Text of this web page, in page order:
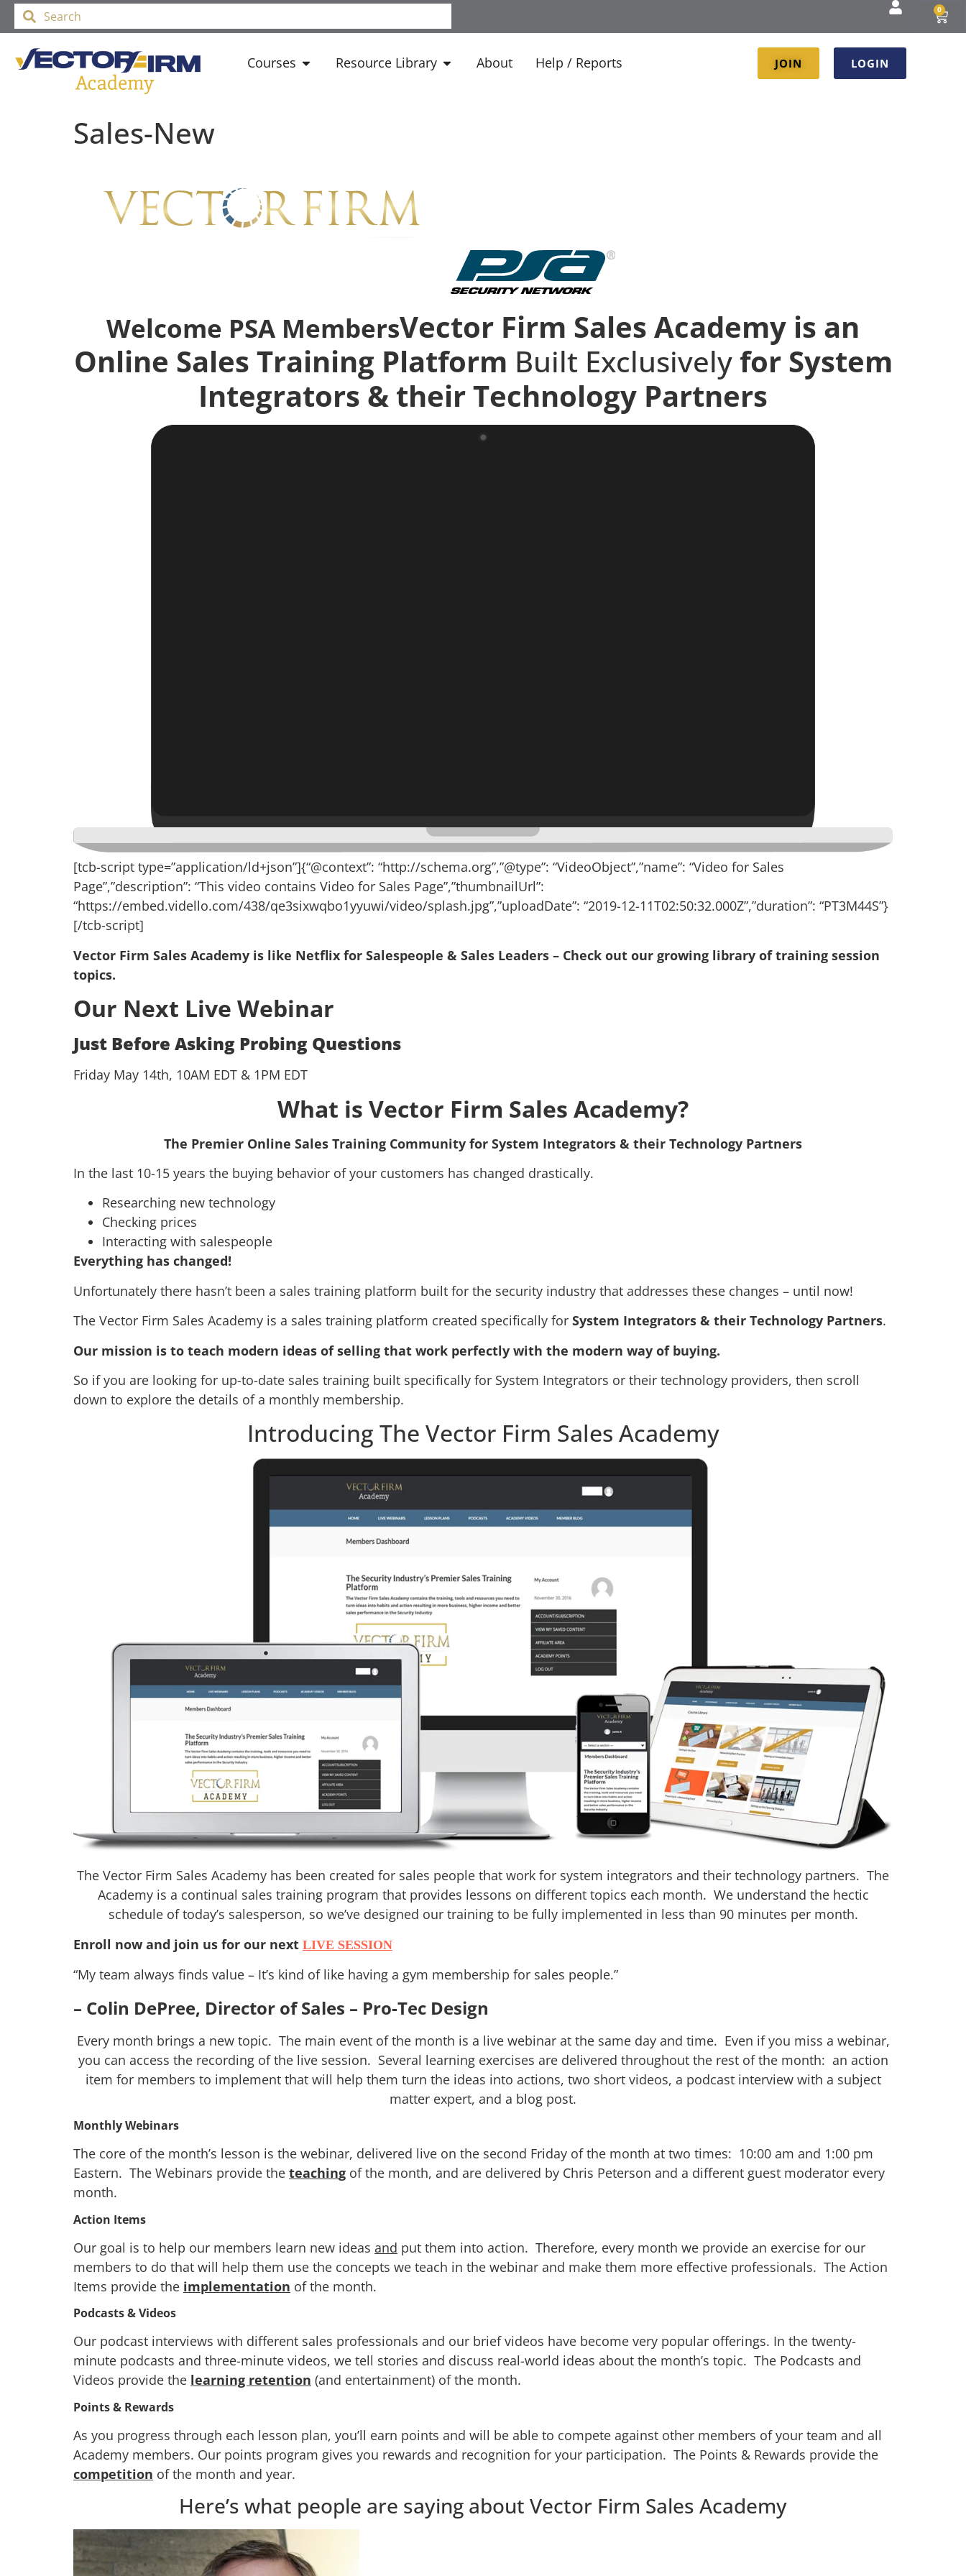
0
Courses Resource Library About Help / Reports JOIN LOGIN
Sales-New
Welcome PSA MembersVector Firm Sales Academy is an
Online Sales Training Platform Built Exclusivelyfor System
Integrators & theirTechnology Partners
[tcb-script type=”application/ld+json”]{“@context”: “http://schema.org”,”@type”: “VideoObject”,”name”: “Video for Sales
Page”,”description”: “This video contains Video for Sales Page”,”thumbnailUrl”:
“https://embed.vidello.com/438/qe3sixwqbo1yyuwi/video/splash.jpg”,”uploadDate”: “2019-12-11T02:50:32.000Z”,”duration”: “PT3M44S”}
[/tcb-script]
Vector Firm Sales Academy is like Netflix for Salespeople & Sales Leaders – Check out our growing library of training session
topics.
Our Next Live Webinar
Just Before Asking Probing Questions
Friday May 14th, 10AM EDT & 1PM EDT
What is Vector Firm Sales Academy?
The Premier Online Sales Training Community for System Integrators & their Technology Partners
In the last 10-15 years the buying behavior of your customers has changed drastically.
Researching new technology
Checking prices
Interacting with salespeople
Everything has changed!
Unfortunately there hasn’t been a sales training platform built for the security industry that addresses these changes – until now!
The Vector Firm Sales Academy is a sales training platform created specifically for System Integrators & their Technology Partners.
Our mission is to teach modern ideas of selling that work perfectly with the modern way of buying.
So if you are looking for up-to-date sales training built specifically for System Integrators or their technology providers, then scroll
down to explore the details of a monthly membership.
Introducing The Vector Firm Sales Academy
The Vector Firm Sales Academy has been created for sales people that work for system integrators and their technology partners. The
Academy is a continual sales training program that provides lessons on different topics each month. We understand the hectic
schedule of today’s salesperson, so we’ve designed our training to be fully implemented in less than 90 minutes per month.
Enroll now and join us for our next LIVE SESSION
“My team always finds value – It’s kind of like having a gym membership for sales people.”
– Colin DePree, Director of Sales – Pro-Tec Design
Every month brings a new topic. The main event of the month is a live webinar at the same day and time. Even if you miss a webinar,
you can access the recording of the live session. Several learning exercises are delivered throughout the rest of the month: an action
item for members to implement that will help them turn the ideas into actions, two short videos, a podcast interview with a subject
matter expert, and a blog post.
Monthly Webinars
The core of the month’s lesson is the webinar, delivered live on the second Friday of the month at two times: 10:00 am and 1:00 pm
Eastern. The Webinars provide the teaching of the month, and are delivered by Chris Peterson and a different guest moderator every
month.
Action Items
Our goal is to help our members learn new ideas and put them into action. Therefore, every month we provide an exercise for our
members to do that will help them use the concepts we teach in the webinar and make them more effective professionals. The Action
Items provide the implementation of the month.
Podcasts & Videos
Our podcast interviews with different sales professionals and our brief videos have become very popular offerings. In the twenty-
minute podcasts and three-minute videos, we tell stories and discuss real-world ideas about the month’s topic. The Podcasts and
Videos provide the learning retention (and entertainment) of the month.
Points & Rewards
As you progress through each lesson plan, you’ll earn points and will be able to compete against other members of your team and all
Academy members. Our points program gives you rewards and recognition for your participation. The Points & Rewards provide the
competition of the month and year.
Here’s what people are saying about Vector Firm Sales Academy